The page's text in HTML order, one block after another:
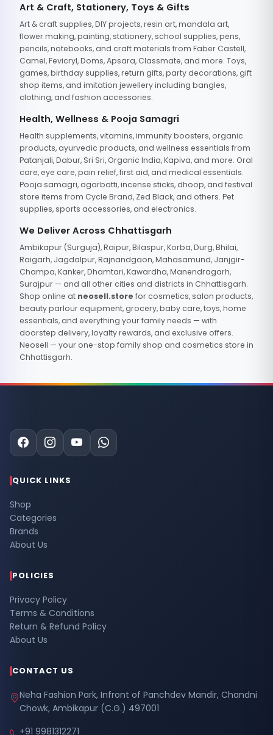
Art & Craft, Stationery, Toys & Gifts
Art & craft supplies, DIY projects, resin art, mandala art,
flower making, painting, stationery, school supplies, pens,
pencils, notebooks, and craft materials from Faber Castell,
Camel, Fevicryl, Doms, Apsara, Classmate, and more. Toys,
games, birthday supplies, return gifts, party decorations, gift
shop items, and imitation jewellery including bangles,
clothing, and fashion accessories.
Health, Wellness & Pooja Samagri
Health supplements, vitamins, immunity boosters, organic
products, ayurvedic products, and wellness essentials from
Patanjali, Dabur, Sri Sri, Organic India, Kapiva, and more. Oral
care, eye care, pain relief, first aid, and medical essentials.
Pooja samagri, agarbatti, incense sticks, dhoop, and festival
store items from Cycle Brand, Zed Black, and others. Pet
supplies, sports accessories, and electronics.
We Deliver Across Chhattisgarh
Ambikapur (Surguja), Raipur, Bilaspur, Korba, Durg, Bhilai,
Raigarh, Jagdalpur, Rajnandgaon, Mahasamund, Janjgir-
Champa, Kanker, Dhamtari, Kawardha, Manendragarh,
Surajpur — and all other cities and districts in Chhattisgarh.
Shop online at neosell.store for cosmetics, salon products,
beauty parlour equipment, grocery, baby care, toys, home
essentials, and everything your family needs — with
doorstep delivery, loyalty rewards, and exclusive offers.
Neosell — your one-stop family shop and cosmetics store in
Chhattisgarh.
QUICK LINKS
Shop
Categories
Brands
About Us
POLICIES
Privacy Policy
Terms & Conditions
Return & Refund Policy
About Us
CONTACT US
Neha Fashion Park, Infront of Panchdev Mandir, Chandni
Chowk, Ambikapur (C.G.) 497001
+91 9981312271